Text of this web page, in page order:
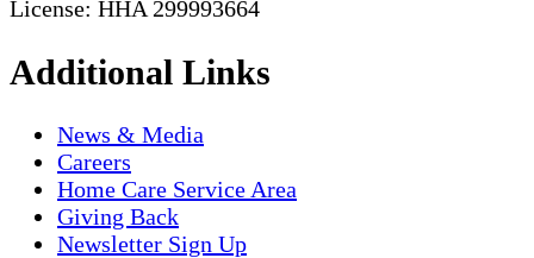
License: HHA 299993664
Additional Links
News & Media
Careers
Home Care Service Area
Giving Back
Newsletter Sign Up